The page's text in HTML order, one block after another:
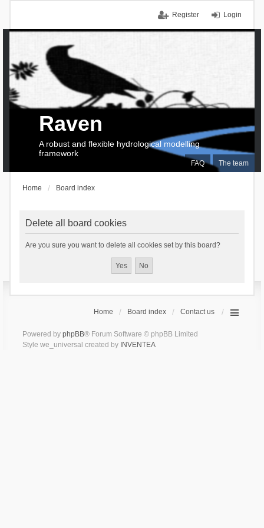
Login
Register
FAQ The team
Raven
A robust and flexible hydrological modelling
framework
Home Board index
Delete all board cookies
Are you sure you want to delete all cookies set by this board?
Home Board index Contact us
Powered by phpBB® Forum Software © phpBB Limited
Style we_universal created by INVENTEA